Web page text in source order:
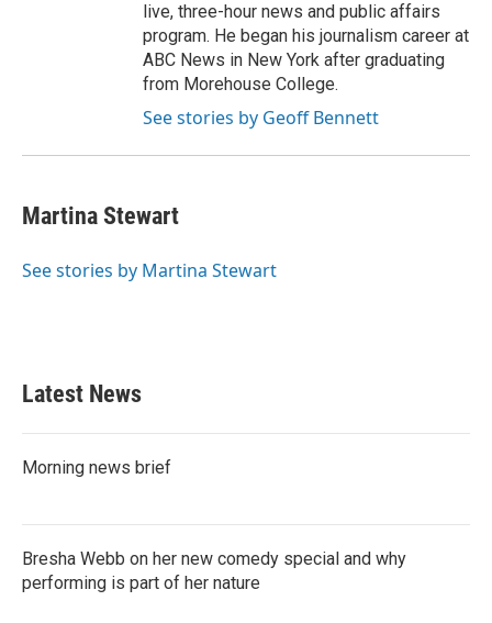
live, three-hour news and public affairs
program. He began his journalism career at
ABC News in New York after graduating
from Morehouse College.
See stories by Geoff Bennett
Martina Stewart
See stories by Martina Stewart
Latest News
Morning news brief
Bresha Webb on her new comedy special and why
performing is part of her nature